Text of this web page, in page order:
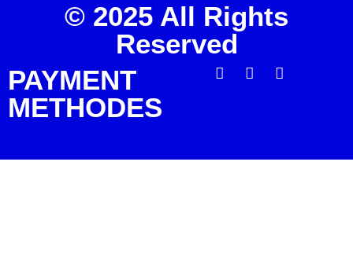
© 2025 All Rights
Reserved
PAYMENT
METHODES